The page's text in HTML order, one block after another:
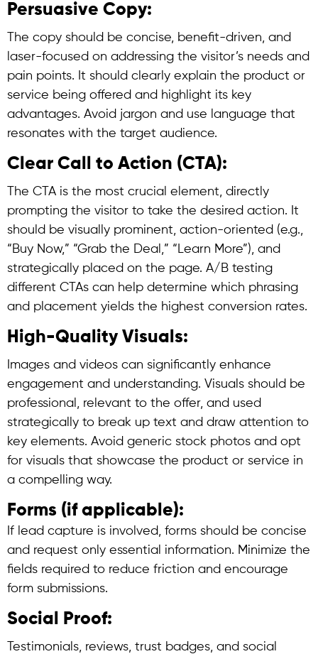
Persuasive Copy:
The copy should be concise, benefit-driven, and
laser-focused on addressing the visitor’s needs and
pain points. It should clearly explain the product or
service being offered and highlight its key
advantages. Avoid jargon and use language that
resonates with the target audience.
Clear Call to Action (CTA):
The CTA is the most crucial element, directly
prompting the visitor to take the desired action. It
should be visually prominent, action-oriented (e.g.,
“Buy Now,” “Grab the Deal,” “Learn More”), and
strategically placed on the page. A/B testing
different CTAs can help determine which phrasing
and placement yields the highest conversion rates.
High-Quality Visuals:
Images and videos can significantly enhance
engagement and understanding. Visuals should be
professional, relevant to the offer, and used
strategically to break up text and draw attention to
key elements. Avoid generic stock photos and opt
for visuals that showcase the product or service in
a compelling way.
Forms (if applicable):
If lead capture is involved, forms should be concise
and request only essential information. Minimize the
fields required to reduce friction and encourage
form submissions.
Social Proof:
Testimonials, reviews, trust badges, and social